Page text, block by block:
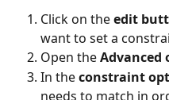
Click on the edit
want to set a
Open the Advanced
In the constraint
needs to match in